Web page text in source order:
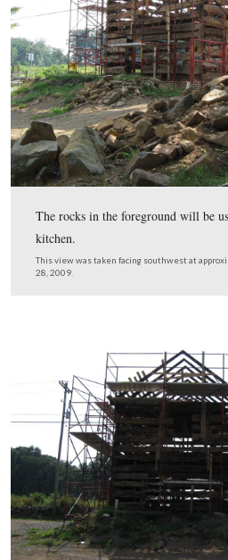
An electrical box has now
This view was taken facing south at